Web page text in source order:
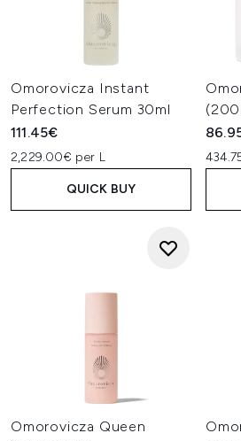
Omorovicza Instant
Perfection Serum 30ml
111.45€
2,229.00€ per L
QUICK BUY
Omorovicza Queen